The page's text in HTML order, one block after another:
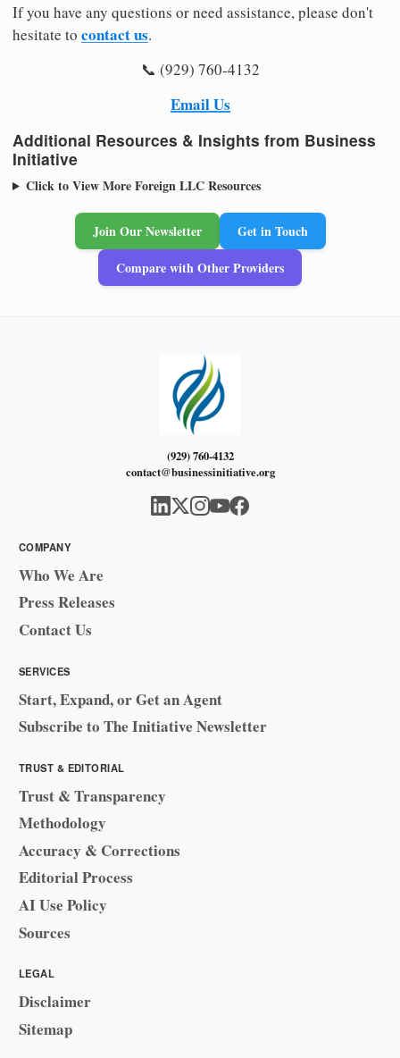
If you have any questions or need assistance, please don't
hesitate to contact us.
📞 (929) 760-4132
Email Us
Additional Resources & Insights from Business
Initiative
Click to View More Foreign LLC Resources
Join Our Newsletter
Get in Touch
Compare with Other Providers
(929) 760-4132
contact@businessinitiative.org
COMPANY
Who We Are
Press Releases
Contact Us
SERVICES
Start, Expand, or Get an Agent
Subscribe to The Initiative Newsletter
TRUST & EDITORIAL
Trust & Transparency
Methodology
Accuracy & Corrections
Editorial Process
AI Use Policy
Sources
LEGAL
Disclaimer
Sitemap